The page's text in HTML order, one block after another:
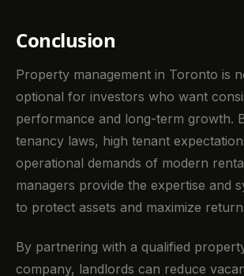
Conclusion
Property management in Toronto is
optional for investors who want
performance and long-term growth.
tenancy laws, high tenant
operational demands of modern
managers provide the expertise and
to protect assets and maximize
By partnering with a qualified
company, landlords can reduce